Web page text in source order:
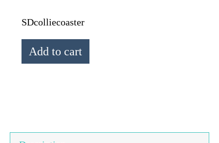
SDcolliecoaster
Simon
Add to cart